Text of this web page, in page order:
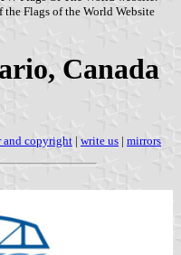
Flags of the World Website
Canada
and copyright | write us | mirrors